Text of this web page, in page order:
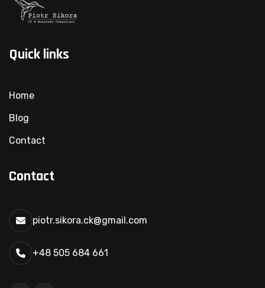
Quick links
Home
Blog
Contact
Contact
piotr.sikora.ck@gmail.com
+48 505 684 661